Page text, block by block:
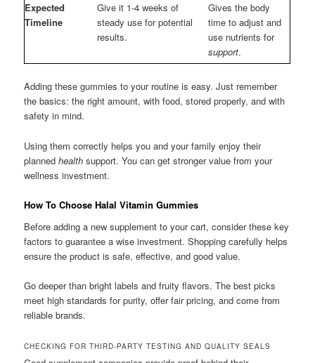
Expected
Timeline
Give it 1-4 weeks of
steady use for potential
results.
Gives the body
time to adjust and
use nutrients for
support.
Adding these gummies to your routine is easy. Just remember
the basics: the right amount, with food, stored properly, and with
safety in mind.
Using them correctly helps you and your family enjoy their
plannedhealth support. You can get stronger value from your
wellness investment.
How To Choose Halal Vitamin Gummies
Before adding a new supplement to your cart, consider these key
factors to guarantee a wise investment. Shopping carefully helps
ensure the product is safe, effective, and good value.
Go deeper than bright labels and fruity flavors. The best picks
meet high standards for purity, offer fair pricing, and come from
reliable brands.
CHECKING FOR THIRD-PARTY TESTING AND QUALITY SEALS